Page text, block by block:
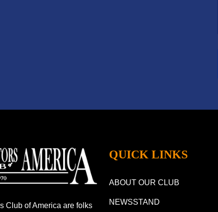
Club of America are folks
QUICK LINKS
ABOUT OUR CLUB
NEWSSTAND